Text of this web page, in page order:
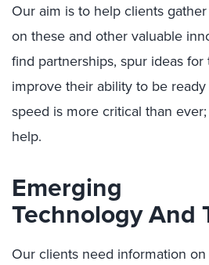
Our aim is to helpclients gather
on these and othervaluable
find partnerships, spur ideas
improve their ability to be
speed is more critical than ever
help.
Emerging
TechnologyAnd
Our clients need information